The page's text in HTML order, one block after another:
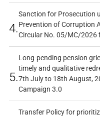
4.
Sanction for Prosecution
Prevention of Corruption
Circular No. 05/MC/2026
5.
Long-pending pension
timely and qualitative
7th July to 18th August,
Campaign 3.0
Transfer Policy for